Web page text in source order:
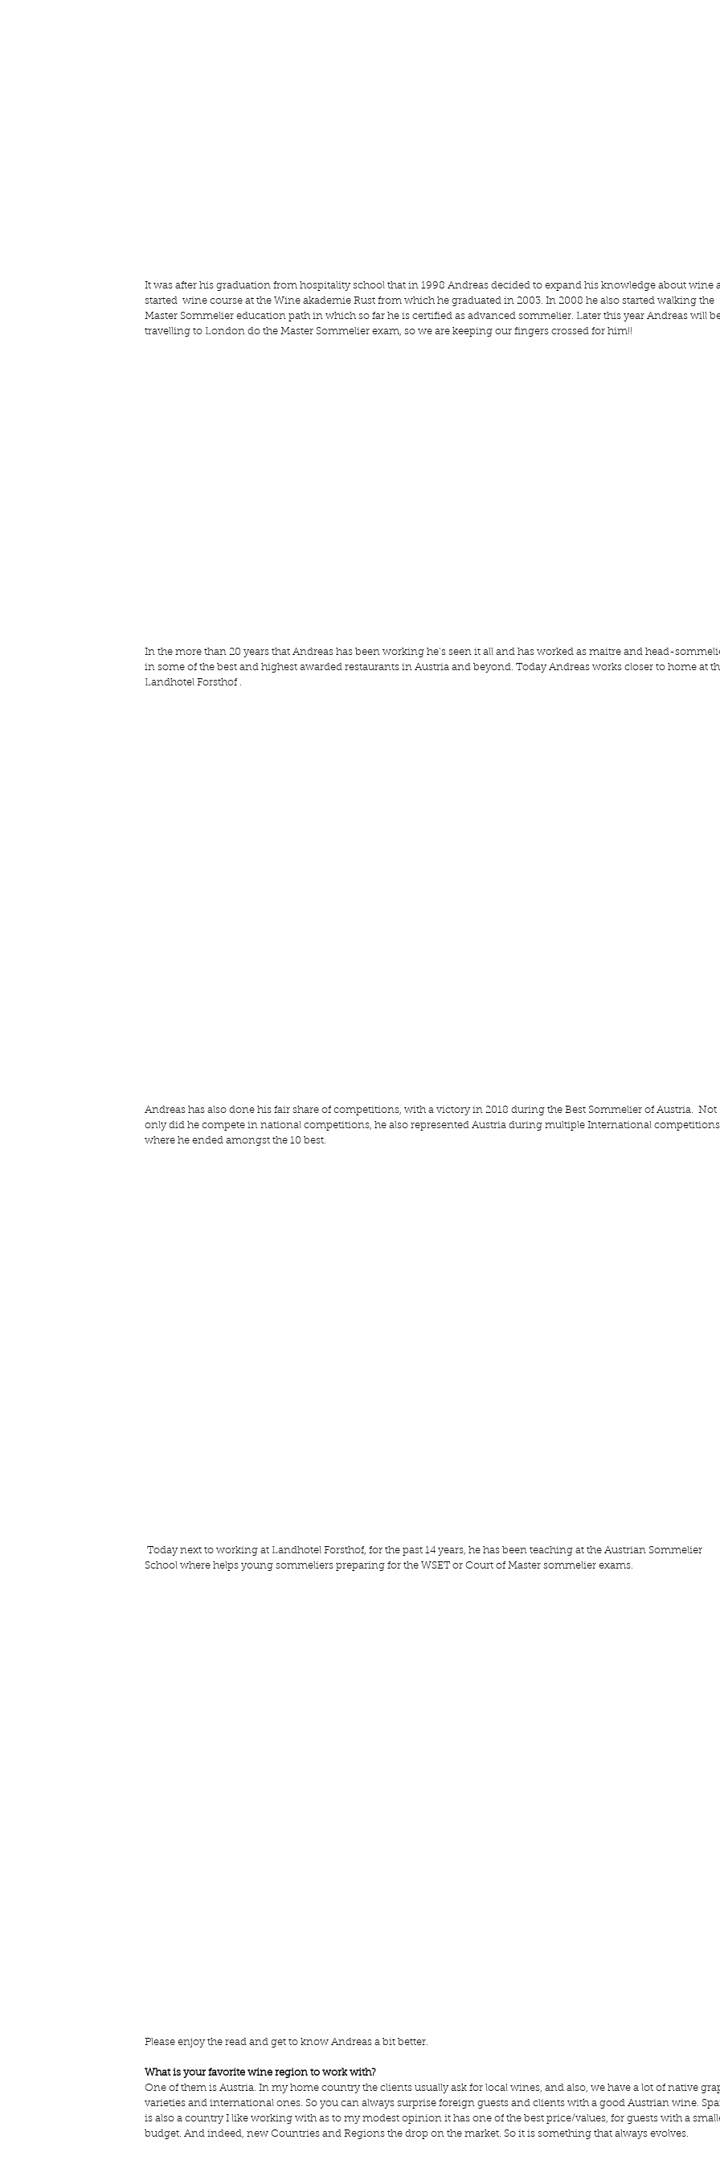
It was after his graduation from hospitality school that in 1998 Andreas decided to expand his knowledge about wine
started  wine course at the Wine akademie Rust from which he graduated in 2003. In 2008 he also started walking the
Master Sommelier education path in which so far he is certified as advanced sommelier. Later this year Andreas will
travelling to London do the Master Sommelier exam, so we are keeping our fingers crossed for him!!
In the more than 20 years that Andreas has been working he’s seen it all and has worked as maitre and head-
in some of the best and highest awarded restaurants in Austria and beyond. Today Andreas works closer to home at
Landhotel Forsthof .
Andreas has also done his fair share of competitions, with a victory in 2018 during the Best Sommelier of Austria.  Not
only did he compete in national competitions, he also represented Austria during multiple International competitions
where he ended amongst the 10 best.
Today next to working at Landhotel Forsthof, for the past 14 years, he has been teaching at the Austrian Sommelier
School where helps young sommeliers preparing for the WSET or Court of Master sommelier exams.
Please enjoy the read and get to know Andreas a bit better.
What is your favorite wine region to work with?
One of them is Austria. In my home country the clients usually ask for local wines, and also, we have a lot of native
varieties and international ones. So you can always surprise foreign guests and clients with a good Austrian wine.
is also a country I like working with as to my modest opinion it has one of the best price/values, for guests with a
budget. And indeed, new Countries and Regions the drop on the market. So it is something that always evolves.